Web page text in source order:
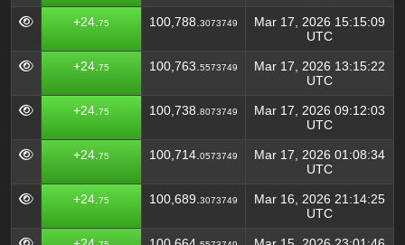
+24. 75 100,788. 3073749
Mar 17, 2026 15:15:09
UTC
+24. 75 100,763. 5573749
Mar 17, 2026 13:15:22
UTC
+24. 75 100,738. 8073749
Mar 17, 2026 09:12:03
UTC
+24. 75 100,714. 0573749
Mar 17, 2026 01:08:34
UTC
+24. 75 100,689. 3073749
Mar 16, 2026 21:14:25
UTC